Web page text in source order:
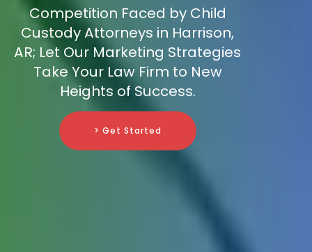
Competition Faced by Child
Custody Attorneys in Harrison,
AR; Let Our Marketing Strategies
Take Your Law Firm to New
Heights of Success.
> Get Started